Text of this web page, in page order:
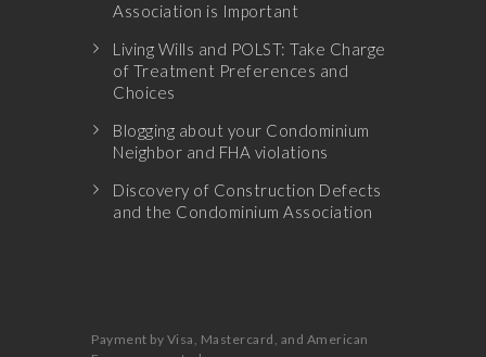
Association is Important
Living Wills and POLST: Take Charge
of Treatment Preferences and
Choices
Blogging about your Condominium
Neighbor and FHA violations
Discovery of Construction Defects
and the Condominium Association
Payment by Visa, Mastercard, and American